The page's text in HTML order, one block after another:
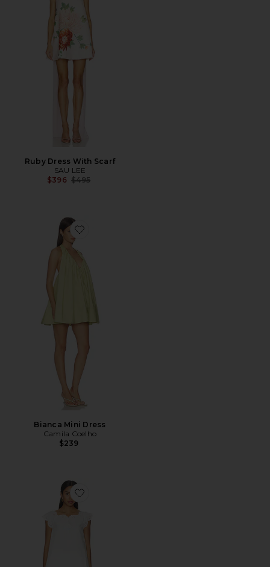
Ruby Dress With Scarf
SAU LEE
$396 Previous price:
$495
Favorite Bianca Mini Dress
Bianca Mini Dress
Camila Coelho
$239
Favorite Catherine Mini Dress And Bloomer